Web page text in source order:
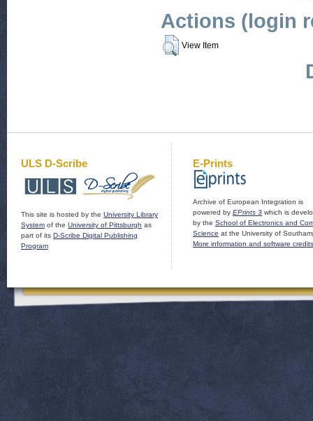
Actions (login
View Item
ULS D-Scribe
This site is hosted by the University Library
System of the University of Pittsburgh as
part of its D-Scribe Digital Publishing
Program
E-Prints
Archive of European Integration is
powered by EPrints 3 which is
by the School of Electronics and
Science at the University of
More information and software credits